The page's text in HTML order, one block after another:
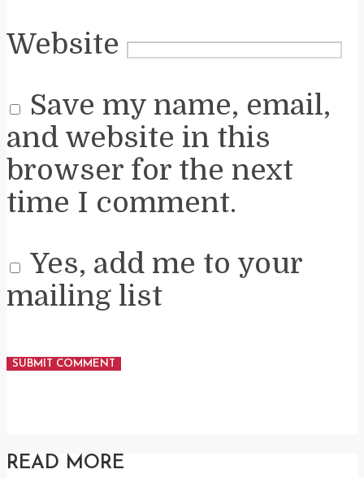
Website
Save my name, email,
and website in this
browser for the next
time I comment.
Yes, add me to your
mailing list
READ MORE